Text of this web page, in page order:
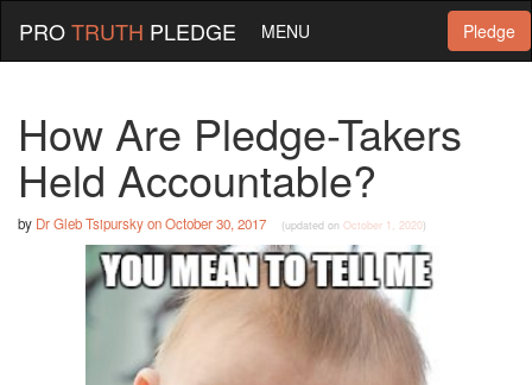
Pledge
PROTRUTH PLEDGE MENU
How Are Pledge-Takers
Held Accountable?
by Dr Gleb TsipurskyonOctober 30, 2017 (updated on October 1, 2020)